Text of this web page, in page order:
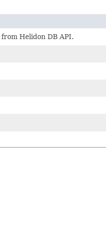
from Helidon DB API.